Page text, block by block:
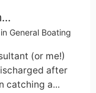
General Boating
(or me!)
after
catching a...